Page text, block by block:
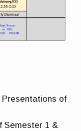
Presentations of
Semester 1 &